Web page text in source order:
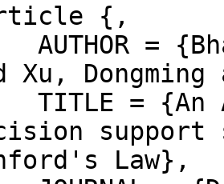
{,
Xu,
support
Law},